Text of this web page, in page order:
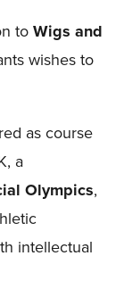
toWigs and
wishes to
as course
a
Olympics,
intellectual